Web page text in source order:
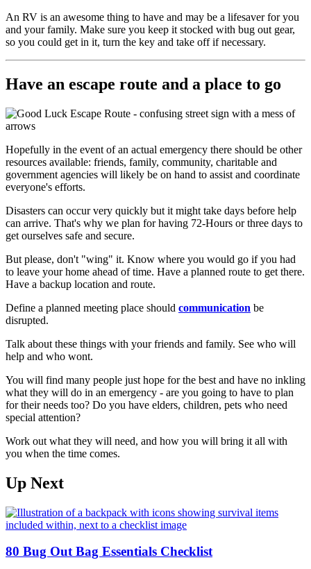
An RV is an awesome thing to have and may be a lifesaver for you
and your family. Make sure you keep it stocked with bug out gear,
so you could get in it, turn the key and take off if necessary.
Have an escape route and a place to go
Hopefully in the event of an actual emergency there should be other
resources available: friends, family, community, charitable and
government agencies will likely be on hand to assist and coordinate
everyone's efforts.
Disasters can occur very quickly but it might take days before help
can arrive. That's why we plan for having 72-Hours or three days to
get ourselves safe and secure.
But please, don't "wing" it. Know where you would go if you had
to leave your home ahead of time. Have a planned route to get there.
Have a backup location and route.
Define a planned meeting place should communication be
disrupted.
Talk about these things with your friends and family. See who will
help and who wont.
You will find many people just hope for the best and have no inkling
what they will do in an emergency - are you going to have to plan
for their needs too? Do you have elders, children, pets who need
special attention?
Work out what they will need, and how you will bring it all with
you when the time comes.
Up Next
80 Bug Out Bag Essentials Checklist